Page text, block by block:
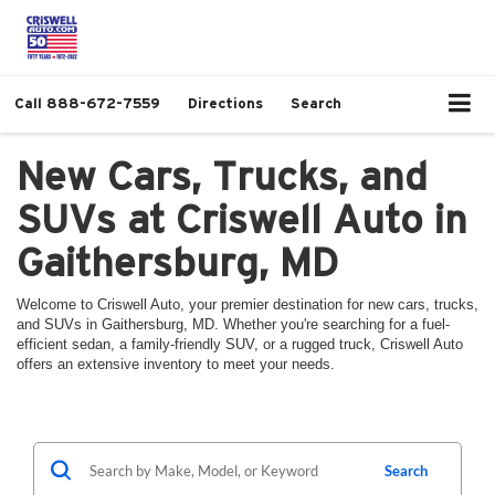
Call 888-672-7559 Directions Search
New Cars, Trucks, and
SUVs at Criswell Auto in
Gaithersburg, MD
Welcome to Criswell Auto, your premier destination for new cars, trucks,
and SUVs in Gaithersburg, MD. Whether you're searching for a fuel-
efficient sedan, a family-friendly SUV, or a rugged truck, Criswell Auto
offers an extensive inventory to meet your needs.
Search